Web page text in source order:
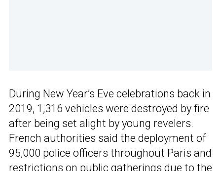
During New Year’s Eve celebrations back in
2019, 1,316 vehicles were destroyed by fire
after being set alight by young revelers.
French authorities said the deployment of
95,000 police officers throughout Paris and
restrictions on public gatherings due to the